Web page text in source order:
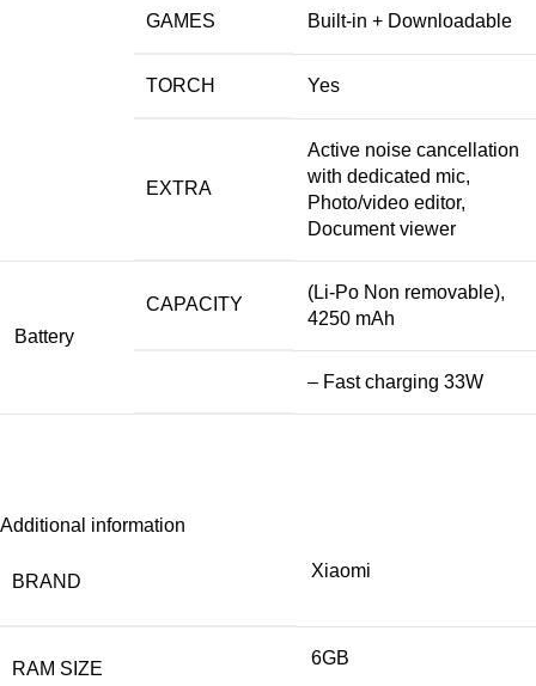
GAMES Built-in + Downloadable
TORCH Yes
EXTRA
Active noise cancellation
with dedicated mic,
Photo/video editor,
Document viewer
Battery
CAPACITY
(Li-Po Non removable),
4250 mAh
– Fast charging 33W
Additional information
BRAND
Xiaomi
RAM SIZE
6GB